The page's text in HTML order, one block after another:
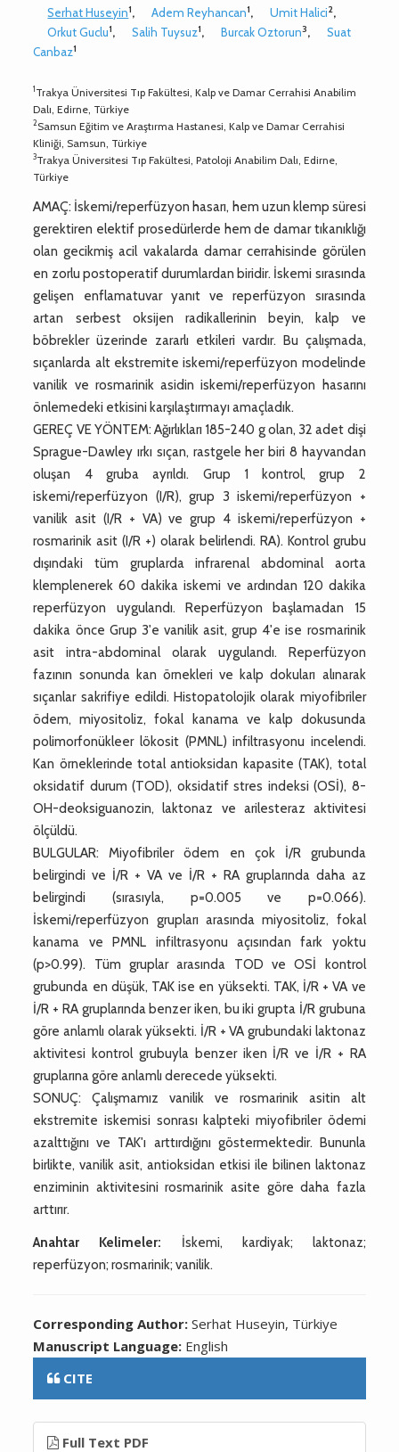
Serhat Huseyin1, Adem Reyhancan1, Umit Halici2,
Orkut Guclu1, Salih Tuysuz1, Burcak Oztorun3,
Suat
Canbaz1
1Trakya Üniversitesi Tıp Fakültesi, Kalp ve Damar Cerrahisi Anabilim
Dalı, Edirne, Türkiye
2Samsun Eğitim ve Araştırma Hastanesi, Kalp ve Damar Cerrahisi
Kliniği, Samsun, Türkiye
3Trakya Üniversitesi Tıp Fakültesi, Patoloji Anabilim Dalı, Edirne,
Türkiye
AMAÇ: İskemi/reperfüzyon hasarı, hem uzun klemp süresi
gerektiren elektif prosedürlerde hem de damar tıkanıklığı
olan gecikmiş acil vakalarda damar cerrahisinde görülen
en zorlu postoperatif durumlardan biridir. İskemi sırasında
gelişen enflamatuvar yanıt ve reperfüzyon sırasında
artan serbest oksijen radikallerinin beyin, kalp ve
böbrekler üzerinde zararlı etkileri vardır. Bu çalışmada,
sıçanlarda alt ekstremite iskemi/reperfüzyon modelinde
vanilik ve rosmarinik asidin iskemi/reperfüzyon hasarını
önlemedeki etkisini karşılaştırmayı amaçladık.
GEREÇ VE YÖNTEM: Ağırlıkları 185-240 g olan, 32 adet dişi
Sprague-Dawley ırkı sıçan, rastgele her biri 8 hayvandan
oluşan 4 gruba ayrıldı. Grup 1 kontrol, grup 2
iskemi/reperfüzyon (I/R), grup 3 iskemi/reperfüzyon +
vanilik asit (I/R + VA) ve grup 4 iskemi/reperfüzyon +
rosmarinik asit (I/R +) olarak belirlendi. RA). Kontrol grubu
dışındaki tüm gruplarda infrarenal abdominal aorta
klemplenerek 60 dakika iskemi ve ardından 120 dakika
reperfüzyon uygulandı. Reperfüzyon başlamadan 15
dakika önce Grup 3'e vanilik asit, grup 4'e ise rosmarinik
asit intra-abdominal olarak uygulandı. Reperfüzyon
fazının sonunda kan örnekleri ve kalp dokuları alınarak
sıçanlar sakrifiye edildi. Histopatolojik olarak miyofibriler
ödem, miyositoliz, fokal kanama ve kalp dokusunda
polimorfonükleer lökosit (PMNL) infiltrasyonu incelendi.
Kan örneklerinde total antioksidan kapasite (TAK), total
oksidatif durum (TOD), oksidatif stres indeksi (OSİ), 8-
OH-deoksiguanozin, laktonaz ve arilesteraz aktivitesi
ölçüldü.
BULGULAR: Miyofibriler ödem en çok İ/R grubunda
belirgindi ve İ/R + VA ve İ/R + RA gruplarında daha az
belirgindi (sırasıyla, p=0.005 ve p=0.066).
İskemi/reperfüzyon grupları arasında miyositoliz, fokal
kanama ve PMNL infiltrasyonu açısından fark yoktu
(p>0.99). Tüm gruplar arasında TOD ve OSİ kontrol
grubunda en düşük, TAK ise en yüksekti. TAK, İ/R + VA ve
İ/R + RA gruplarında benzer iken, bu iki grupta İ/R grubuna
göre anlamlı olarak yüksekti. İ/R + VA grubundaki laktonaz
aktivitesi kontrol grubuyla benzer iken İ/R ve İ/R + RA
gruplarına göre anlamlı derecede yüksekti.
SONUÇ: Çalışmamız vanilik ve rosmarinik asitin alt
ekstremite iskemisi sonrası kalpteki miyofibriler ödemi
azalttığını ve TAK'ı arttırdığını göstermektedir. Bununla
birlikte, vanilik asit, antioksidan etkisi ile bilinen laktonaz
enziminin aktivitesini rosmarinik asite göre daha fazla
arttırır.
Anahtar Kelimeler: İskemi, kardiyak; laktonaz;
reperfüzyon; rosmarinik; vanilik.
Corresponding Author:Serhat Huseyin, Türkiye
Manuscript Language: English
CITE
Full Text PDF